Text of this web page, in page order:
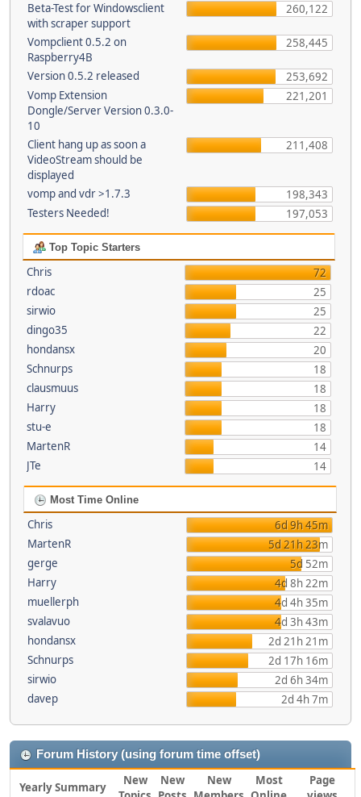
Beta-Test for Windowsclient
with scraper support
260,122
Vompclient 0.5.2 on
Raspberry4B
258,445
Version 0.5.2 released
253,692
Vomp Extension
Dongle/Server Version 0.3.0-
10
221,201
Client hang up as soon a
VideoStream should be
displayed
211,408
vomp and vdr >1.7.3
198,343
Testers Needed!
197,053
Top Topic Starters
Chris
72
rdoac
25
sirwio
25
dingo35
22
hondansx
20
Schnurps
18
clausmuus
18
Harry
18
stu-e
18
MartenR
14
JTe
14
Most Time Online
Chris
6d 9h 45m
MartenR
5d 21h 23m
gerge
5d 52m
Harry
4d 8h 22m
muellerph
4d 4h 35m
svalavuo
4d 3h 43m
hondansx
2d 21h 21m
Schnurps
2d 17h 16m
sirwio
2d 6h 34m
davep
2d 4h 7m
Forum History (using forum time offset)
Yearly Summary
New
New
New
Most
Page